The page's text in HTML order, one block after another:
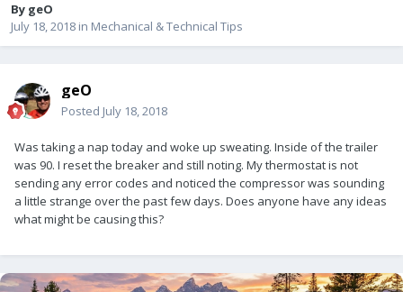
By geO
July 18, 2018 in Mechanical & Technical Tips
geO
Posted July 18, 2018
Was taking a nap today and woke up sweating. Inside of the trailer
was 90. I reset the breaker and still noting. My thermostat is not
sending any error codes and noticed the compressor was sounding
a little strange over the past few days. Does anyone have any ideas
what might be causing this?